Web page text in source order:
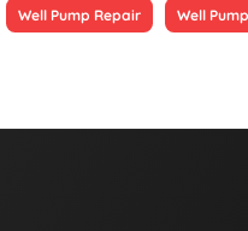
Well Pump Repair Well